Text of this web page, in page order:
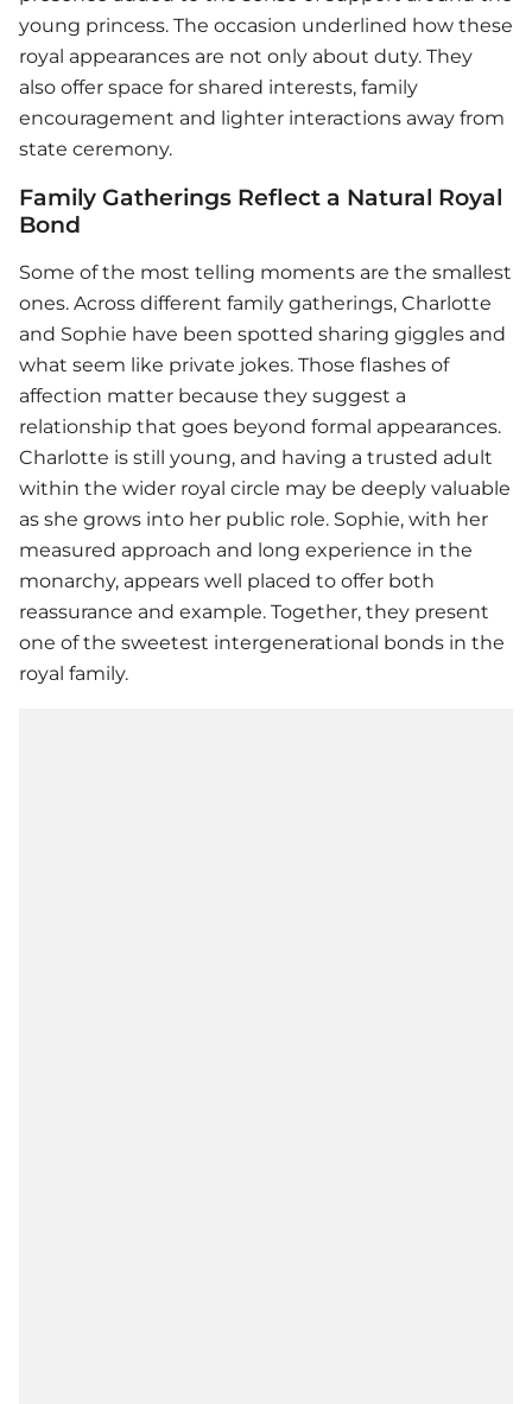
young princess. The occasion underlined how these
royal appearances are not only about duty. They
also offer space for shared interests, family
encouragement and lighter interactions away from
state ceremony.
Family Gatherings Reflect a Natural Royal
Bond
Some of the most telling moments are the smallest
ones. Across different family gatherings, Charlotte
and Sophie have been spotted sharing giggles and
what seem like private jokes. Those flashes of
affection matter because they suggest a
relationship that goes beyond formal appearances.
Charlotte is still young, and having a trusted adult
within the wider royal circle may be deeply valuable
as she grows into her public role. Sophie, with her
measured approach and long experience in the
monarchy, appears well placed to offer both
reassurance and example. Together, they present
one of the sweetest intergenerational bonds in the
royal family.